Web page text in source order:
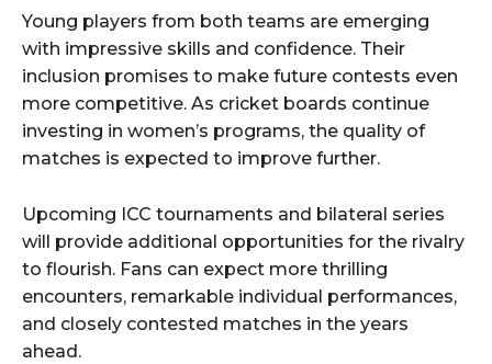
Young players from both teams are emerging
with impressive skills and confidence. Their
inclusion promises to make future contests even
more competitive. As cricket boards continue
investing in women’s programs, the quality of
matches is expected to improve further.
Upcoming ICC tournaments and bilateral series
will provide additional opportunities for the rivalry
to flourish. Fans can expect more thrilling
encounters, remarkable individual performances,
and closely contested matches in the years
ahead.